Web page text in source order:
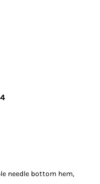
needle bottom hem,